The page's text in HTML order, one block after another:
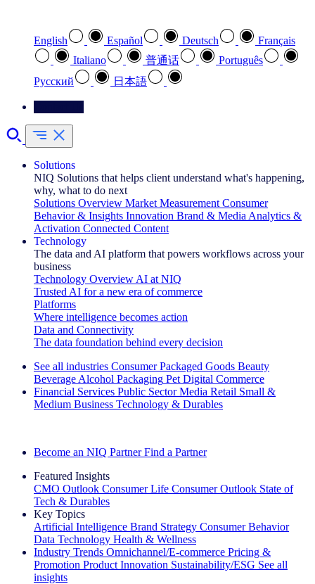
English Español Deutsch
Français
Italiano
普通话
Português
Pусский
日本語
Solutions
NIQ Solutions that helps client understand what's happening,
why, what to do next
Solutions Overview Market Measurement Consumer
Behavior & Insights Innovation Brand & Media Analytics &
Activation Connected Content
Technology
The data and AI platform that powers workflows across your
business
Technology Overview AI at NIQ
Trusted AI for a new era of commerce
Platforms
Where intelligence becomes action
Data and Connectivity
The data foundation behind every decision
See all industries Consumer Packaged Goods Beauty
Beverage Alcohol Packaging Pet Digital Commerce
Financial Services Public Sector Media Retail Small &
Medium Business Technology & Durables
Become an NIQ Partner Find a Partner
Featured Insights
CMO Outlook Consumer Life Consumer Outlook State of
Tech & Durables
Key Topics
Artificial Intelligence Brand Strategy Consumer Behavior
Data Technology Health & Wellness
Industry Trends Omnichannel/E-commerce Pricing &
Promotion Product Innovation Sustainability/ESG See all
insights